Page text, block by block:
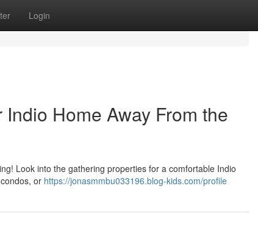
Login
Home Away From the
Look into the gathering properties for a comfortable Indio
or https://jonasmmbu033196.blog-kids.com/profile